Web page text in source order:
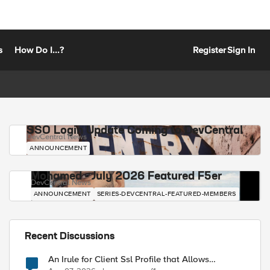
How Do I...? RegisterSign In
SSO Login Update Coming to DevCentral
DevCentral News
ANNOUNCEMENT
Mohamed - July 2026 Featured F5er
DevCentral News
ANNOUNCEMENT SERIES-DEVCENTRAL-FEATURED-MEMBERS
Recent Discussions
An Irule for Client Ssl Profile that Allows